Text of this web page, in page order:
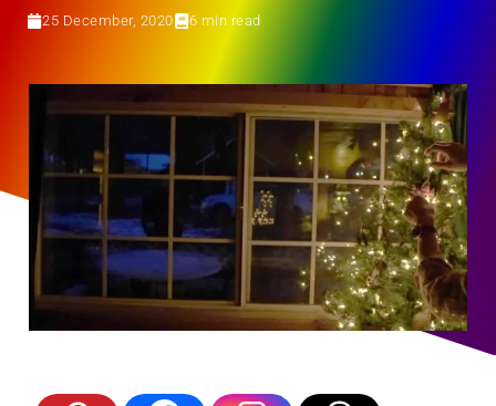
25 December, 2020 6 min read